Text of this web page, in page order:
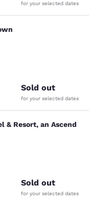
for your selected dates
reviews
Sold out
for your selected dates
Resort, an
& Resort, an Ascend
reviews
Sold out
for your selected dates